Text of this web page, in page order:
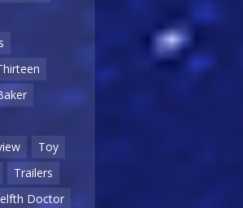
Toy
Trailers
Doctor